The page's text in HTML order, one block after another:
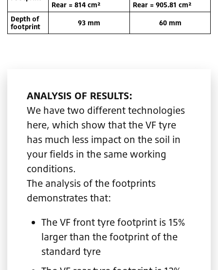
Rear = 814 cm²
Rear = 905.81 cm²
Depth of
footprint
93 mm 60 mm
ANALYSIS OF RESULTS:
We have two different technologies
here, which show that the VF tyre
has much less impact on the soil in
your fields in the same working
conditions.
The analysis of the footprints
demonstrates that:
The VF front tyre footprint is 15%
larger than the footprint of the
standard tyre